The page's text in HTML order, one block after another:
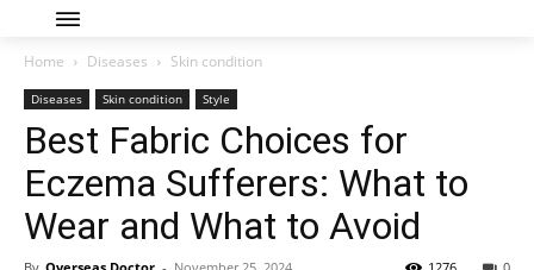
Home Diseases Skin condition
Diseases Skin condition Style
Best Fabric Choices for
Eczema Sufferers: What to
Wear and What to Avoid